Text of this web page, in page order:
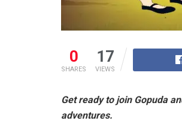
0
SHARES
17
VIEWS
Get ready to join Gopuda
adventures.